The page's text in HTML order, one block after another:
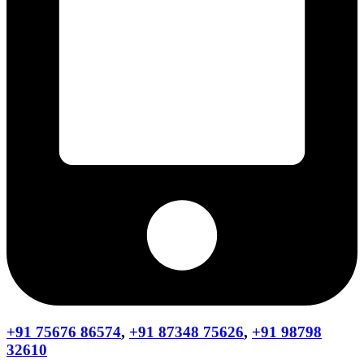
+91 75676 86574, +91 87348 75626, +91 98798
32610